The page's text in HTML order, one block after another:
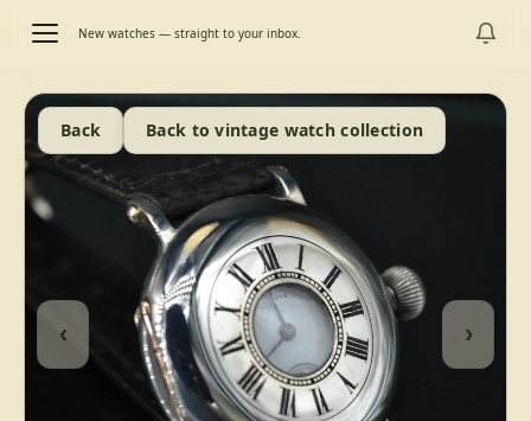
New watches — straight to your inbox.
Back Back to vintage watch collection
‹ ›